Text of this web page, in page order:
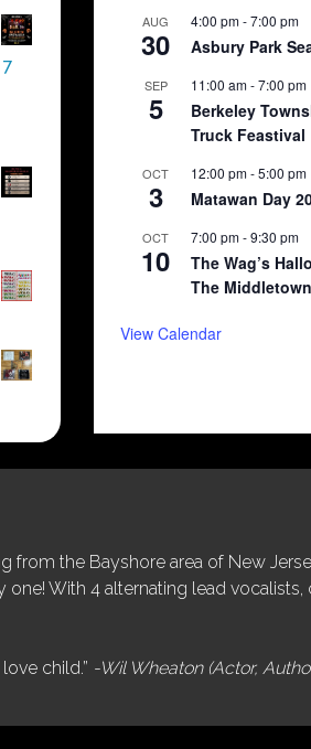
AUG
30
4:00 pm-7:00 pm
Asbury Park
SEP
5
11:00 am-7:00 pm
Berkeley
Truck Feastival
OCT
3
12:00 pm-5:00 pm
Matawan Day
OCT
10
7:00 pm-9:30 pm
The Wag’s
The
View Calendar
from the Bayshore area of New
With 4 alternating lead
child.” -Wil Wheaton (Actor,